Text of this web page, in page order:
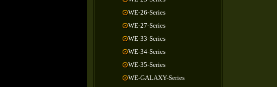
WE-26-Series
WE-27-Series
WE-33-Series
WE-34-Series
WE-35-Series
WE-GALAXY-Series